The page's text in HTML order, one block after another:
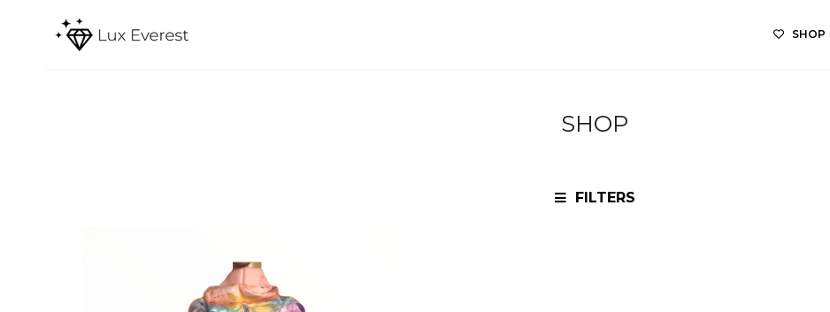
SHOP
SHOP
FILTERS